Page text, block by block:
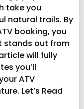
take you
natural trails. By
booking, you
stands out from
will fully
you’ll
ATV
Let’s Read